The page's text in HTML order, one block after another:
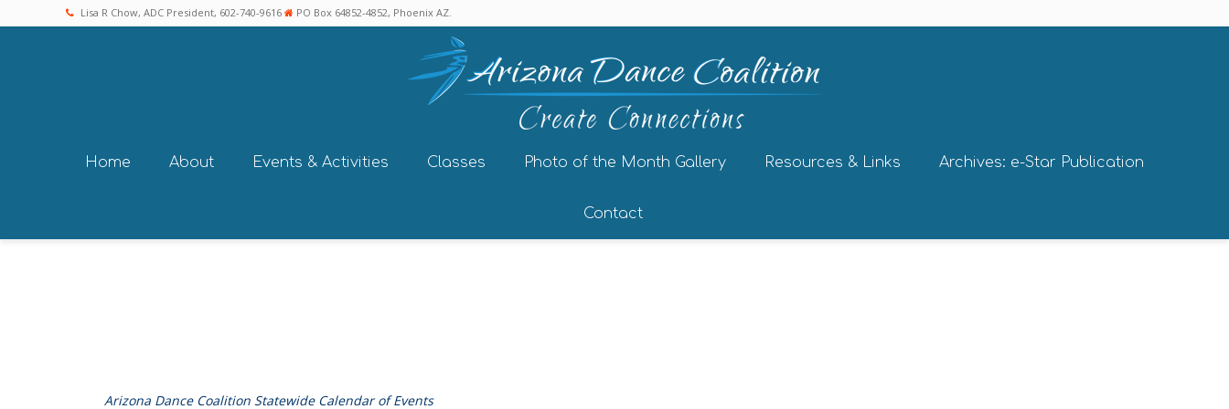
Lisa R Chow, ADC President, 602-740-9616 PO Box 64852-4852, Phoenix AZ.
Home About Events & Activities Classes Photo of the Month Gallery Resources & Links Archives: e-Star Publication
Contact
Arizona Dance Coalition Statewide Calendar of Events